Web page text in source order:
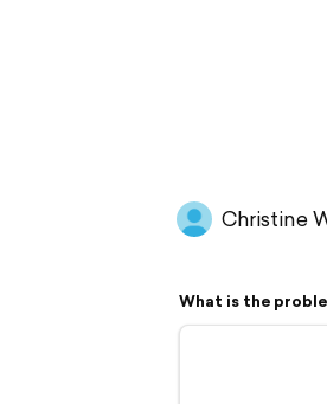
Christine
What is the